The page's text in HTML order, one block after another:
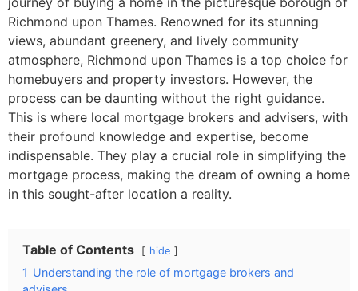
Richmond upon Thames. Renowned for its stunning
views, abundant greenery, and lively community
atmosphere, Richmond upon Thames is a top choice for
homebuyers and property investors. However, the
process can be daunting without the right guidance.
This is where local mortgage brokers and advisers, with
their profound knowledge and expertise, become
indispensable. They play a crucial role in simplifying the
mortgage process, making the dream of owning a home
in this sought-after location a reality.
Table of Contents hide
1 Understanding the role of mortgage brokers and